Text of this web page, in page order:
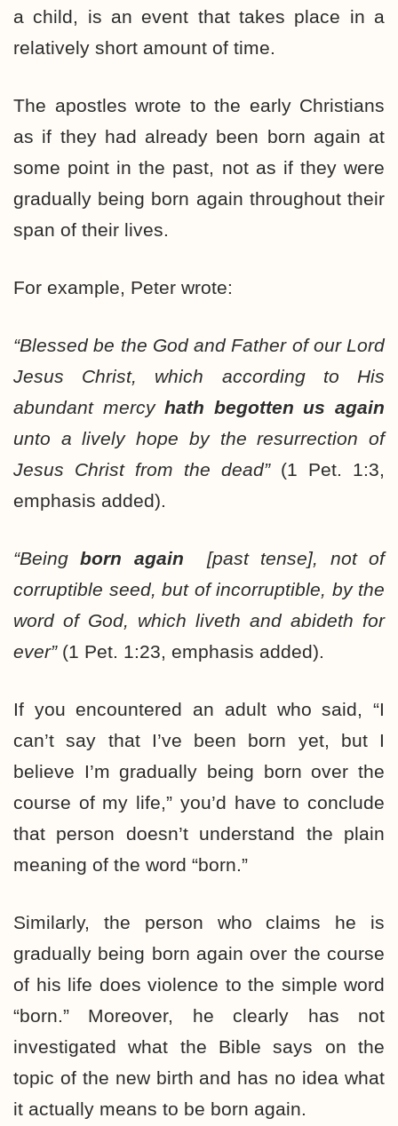
a child, is an event that takes place in a
relatively short amount of time.
The apostles wrote to the early Christians
as if they had already been born again at
some point in the past, not as if they were
gradually being born again throughout their
span of their lives.
For example, Peter wrote:
“Blessed be the God and Father of our Lord
Jesus Christ, which according to His
abundant mercyhath begotten us again
unto a lively hope by the resurrection of
Jesus Christ from the dead” (1 Pet. 1:3,
emphasis added).
“Beingborn again
[past tense], not of
corruptible seed, but of incorruptible, by the
word of God, which liveth and abideth for
ever” (1 Pet. 1:23, emphasis added).
If you encountered an adult who said, “I
can’t say that I’ve been born yet, but I
believe I’m gradually being born over the
course of my life,” you’d have to conclude
that person doesn’t understand the plain
meaning of the word “born.”
Similarly, the person who claims he is
gradually being born again over the course
of his life does violence to the simple word
“born.” Moreover, he clearly has not
investigated what the Bible says on the
topic of the new birth and has no idea what
it actually means to be born again.